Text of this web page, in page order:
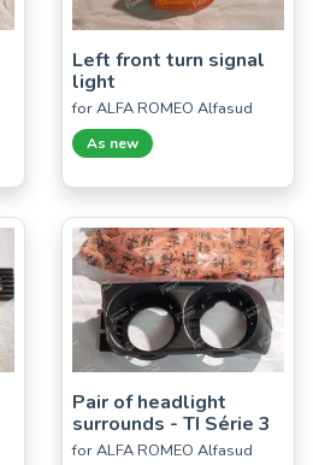
Left front turn signal
light
for ALFA ROMEO Alfasud
As new
Pair of headlight
surrounds - TI Série 3
for ALFA ROMEO Alfasud